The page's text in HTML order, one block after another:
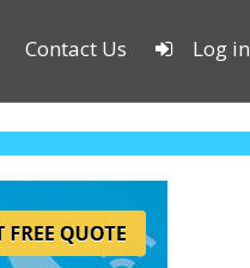
Contact Us Log in